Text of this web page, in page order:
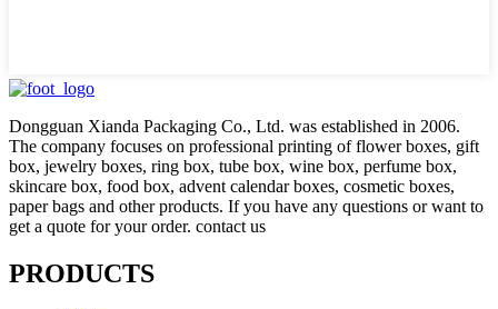
Dongguan Xianda Packaging Co., Ltd. was established in 2006.
The company focuses on professional printing of flower boxes, gift
box, jewelry boxes, ring box, tube box, wine box, perfume box,
skincare box, food box, advent calendar boxes, cosmetic boxes,
paper bags and other products. If you have any questions or want to
get a quote for your order. contact us
PRODUCTS